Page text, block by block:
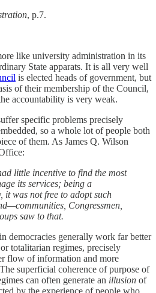
, p.7.
like university administration in its
State apparats. It is all very well
is elected heads of government, but
of their membership of the Council,
accountability is very weak.
specific problems precisely
so a whole lot of people both
of them. As James Q. Wilson
little incentive to find the most
its services; being a
it was not free to adopt such
Congressmen,
saw to that.
democracies generally work far better
totalitarian regimes, precisely
flow of information and more
superficial coherence of purpose of
can often generate an illusion of
by the experience of people who